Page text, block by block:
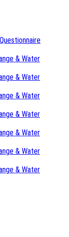
& Water
& Water
& Water
& Water
& Water
& Water
& Water